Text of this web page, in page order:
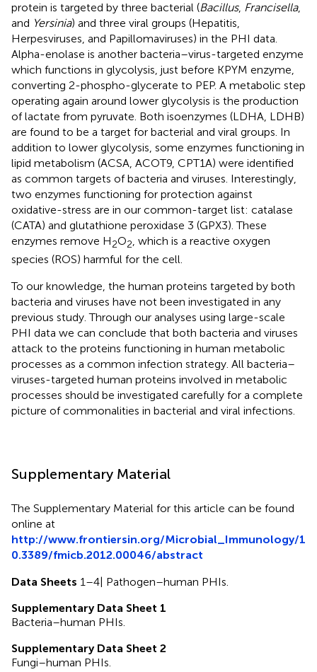
protein is targeted by three bacterial (Bacillus, Francisella,
and Yersinia) and three viral groups (Hepatitis,
Herpesviruses, and Papillomaviruses) in the PHI data.
Alpha-enolase is another bacteria–virus-targeted enzyme
which functions in glycolysis, just before KPYM enzyme,
converting 2-phospho-glycerate to PEP. A metabolic step
operating again around lower glycolysis is the production
of lactate from pyruvate. Both isoenzymes (LDHA, LDHB)
are found to be a target for bacterial and viral groups. In
addition to lower glycolysis, some enzymes functioning in
lipid metabolism (ACSA, ACOT9, CPT1A) were identified
as common targets of bacteria and viruses. Interestingly,
two enzymes functioning for protection against
oxidative-stress are in our common-target list: catalase
(CATA) and glutathione peroxidase 3 (GPX3). These
enzymes remove H2O2 , which is a reactive oxygen
species (ROS) harmful for the cell.
To our knowledge, the human proteins targeted by both
bacteria and viruses have not been investigated in any
previous study. Through our analyses using large-scale
PHI data we can conclude that both bacteria and viruses
attack to the proteins functioning in human metabolic
processes as a common infection strategy. All bacteria–
viruses-targeted human proteins involved in metabolic
processes should be investigated carefully for a complete
picture of commonalities in bacterial and viral infections.
Supplementary Material
The Supplementary Material for this article can be found
online at
http://www.frontiersin.org/Microbial_Immunology/1
0.3389/fmicb.2012.00046/abstract
Data Sheets 1–4| Pathogen–human PHIs.
Supplementary Data Sheet 1
Bacteria–human PHIs.
Supplementary Data Sheet 2
Fungi–human PHIs.